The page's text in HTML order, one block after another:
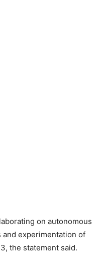
on autonomous
experimentation of
the statement said.